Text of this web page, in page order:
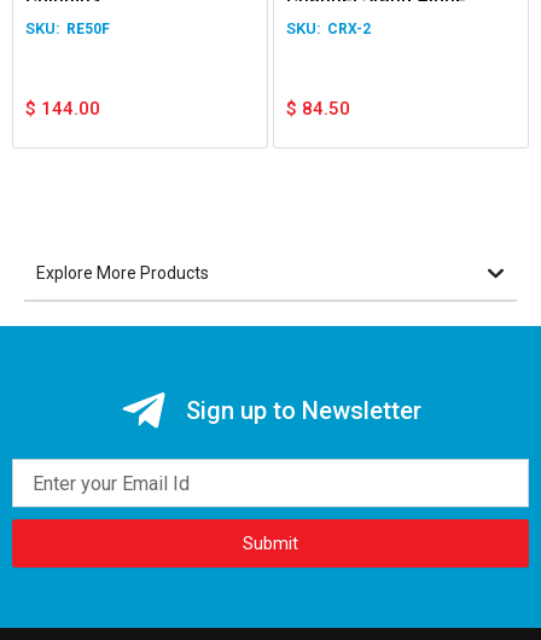
RE50F
$ 144.00
Receiver
CRX-2
$ 84.50
Explore More Products
Sign up to Newsletter
Submit